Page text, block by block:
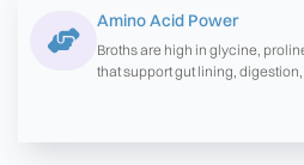
Amino Acid Power
Broths are high in glycine,
that support gut lining,